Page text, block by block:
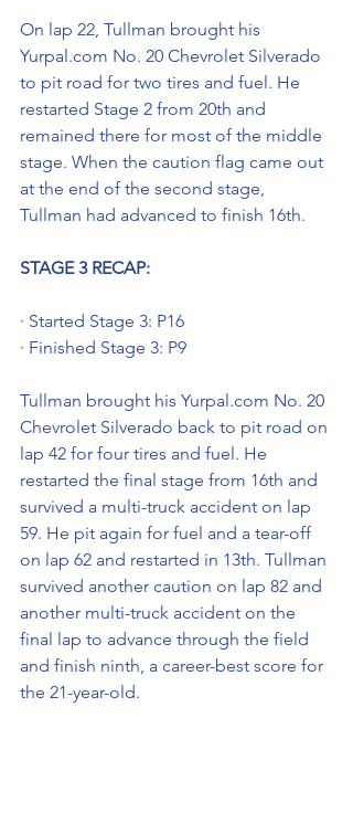
On lap 22, Tullman brought his
Yurpal.com No. 20 Chevrolet Silverado
to pit road for two tires and fuel. He
restarted Stage 2 from 20th and
remained there for most of the middle
stage. When the caution flag came out
at the end of the second stage,
Tullman had advanced to finish 16th.
STAGE 3 RECAP:
· Started Stage 3: P16
· Finished Stage 3: P9
Tullman brought his Yurpal.com No. 20
Chevrolet Silverado back to pit road on
lap 42 for four tires and fuel. He
restarted the final stage from 16th and
survived a multi-truck accident on lap
59. He pit again for fuel and a tear-off
on lap 62 and restarted in 13th. Tullman
survived another caution on lap 82 and
another multi-truck accident on the
final lap to advance through the field
and finish ninth, a career-best score for
the 21-year-old.